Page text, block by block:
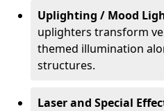
Uplighting / Mood
uplighters transform
themed illumination
structures.
Laser and Special